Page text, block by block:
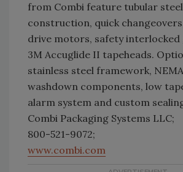
from Combi feature tubular steel
construction, quick
drive motors, safety interlocked
3M Accuglide II tapeheads.
stainless steel framework,
washdown components, low
alarm system and custom
Combi Packaging Systems LLC;
800-521-9072;
www.combi.com